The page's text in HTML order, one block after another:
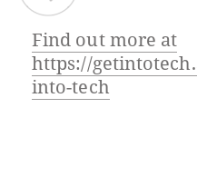
Find out more at
https://
into-tech